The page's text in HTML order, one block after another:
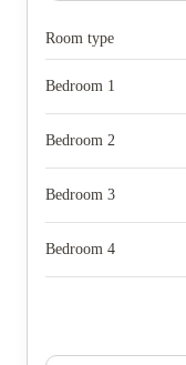
Room type
Bedroom 1
Bedroom 2
Bedroom 3
Bedroom 4